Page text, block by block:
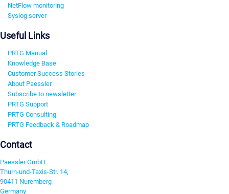
NetFlow monitoring
Syslog server
Useful Links
PRTG Manual
Knowledge Base
Customer Success Stories
About Paessler
Subscribe to newsletter
PRTG Support
PRTG Consulting
PRTG Feedback & Roadmap
Contact
Paessler GmbH
Thurn-und-Taxis-Str. 14,
90411 Nuremberg
Germany